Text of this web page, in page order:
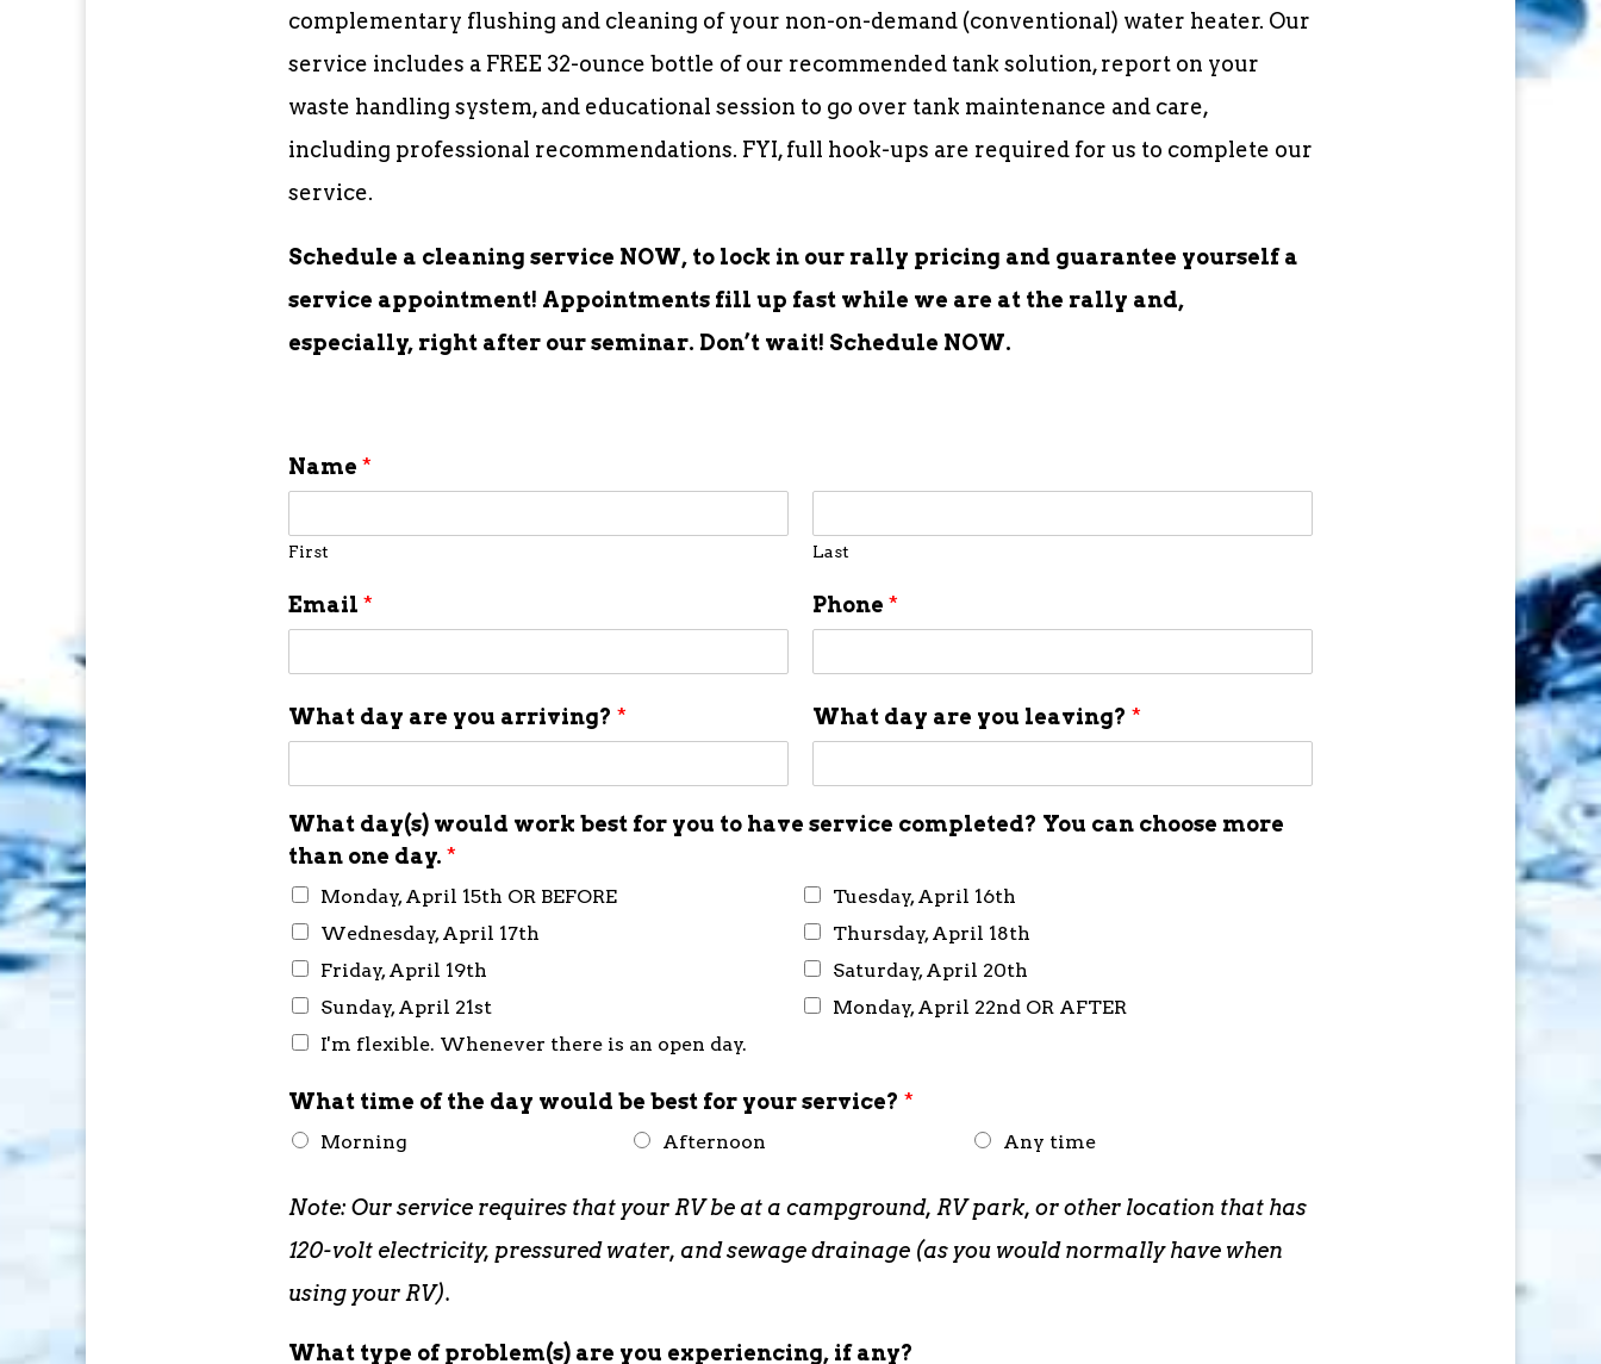
complementary flushing and cleaning of your non-on-demand (conventional) water heater. Our
service includes a FREE 32-ounce bottle of our recommended tank solution, report on your
waste handling system, and educational session to go over tank maintenance and care,
including professional recommendations. FYI, full hook-ups are required for us to complete our
service.
Schedule a cleaning service NOW, to lock in our rally pricing and guarantee yourself a
service appointment! Appointments fill up fast while we are at the rally and,
especially, right after our seminar. Don’t wait! Schedule NOW.
Name *
First Last
Email * Phone *
What day are you arriving? * What day are you leaving? *
What day(s) would work best for you to have service completed? You can choose more
than one day. *
Monday, April 15th OR BEFORE
Tuesday, April 16th
Wednesday, April 17th
Thursday, April 18th
Friday, April 19th
Saturday, April 20th
Sunday, April 21st
Monday, April 22nd OR AFTER
I'm flexible. Whenever there is an open day.
What time of the day would be best for your service? *
Morning Afternoon Any time
Note: Our service requires that your RV be at a campground, RV park, or other location that has
120-volt electricity, pressured water, and sewage drainage (as you would normally have when
using your RV).
What type of problem(s) are you experiencing, if any?